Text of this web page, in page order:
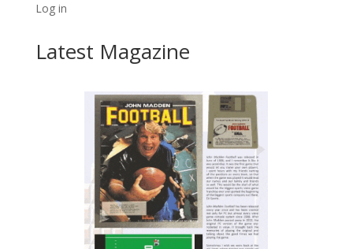
Log in
Latest Magazine